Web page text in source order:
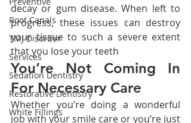
Root Canals
TMJ Disorder
Services
Sedation Dentistry
Restorative Dentistry
White Fillings
decay or gum disease. When left to
progress, these issues can destroy
your tissue to such a severe extent
that you lose your teeth
You’re Not Coming In
For Necessary Care
Whether you’re doing a wonderful
job with your smile care or you’re just